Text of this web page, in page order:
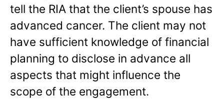
tell the RIA that the client’s spouse has
advanced cancer. The client may not
have sufficient knowledge of financial
planning to disclose in advance all
aspects that might influence the
scope of the engagement.